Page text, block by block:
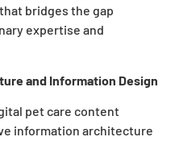
bridges the gap
expertise and
and Information Design
pet care content
information architecture